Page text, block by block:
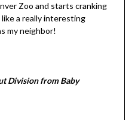
Zoo and starts cranking
a really interesting
my neighbor!
Division from Baby